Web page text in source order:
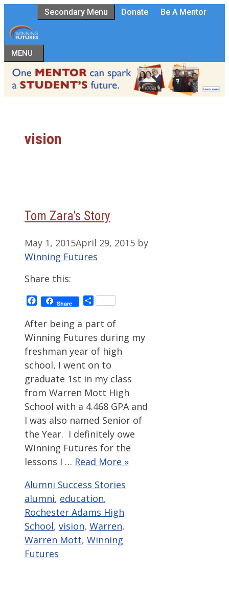
to
content
Secondary Menu Donate Be A Mentor
MENU
vision
Tom Zara’s Story
May 1, 2015April 29, 2015 by
Winning Futures
Share this:
Facebook
Share Share
After being a part of
Winning Futures during my
freshman year of high
school, I went on to
graduate 1st in my class
from Warren Mott High
School with a 4.468 GPA and
I was also named Senior of
the Year. I definitely owe
Winning Futures for the
lessons I … Read More »
Categories
Alumni Success Stories
alumni, education,
Rochester Adams High
School, vision, Warren,
Warren Mott, Winning
Futures